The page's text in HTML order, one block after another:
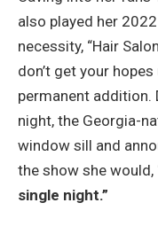
also played her 2022
necessity, “Hair
don’t get your
permanent
night, the Georgia-
window sill and
the show she would,
single night.”